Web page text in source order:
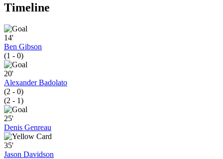
Timeline
14'
Ben Gibson
(1 - 0)
20'
Alexander Badolato
(2 - 0)
(2 - 1)
25'
Denis Genreau
35'
Jason Davidson